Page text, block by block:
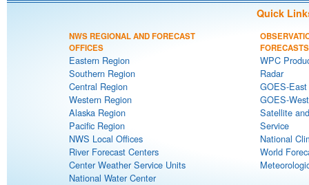
Quick
NWS REGIONAL AND FORECAST
OFFICES
Eastern Region
Southern Region
Central Region
Western Region
Alaska Region
Pacific Region
NWS Local Offices
River Forecast Centers
Center Weather Service Units
National Water Center
FORECASTS
WPC
Radar
GOES-
GOES-
Satellite
Service
National
World